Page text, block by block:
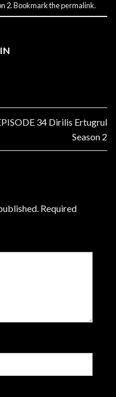
2. Bookmark thepermalink.
34 Dirilis Ertugrul
Season 2
Required